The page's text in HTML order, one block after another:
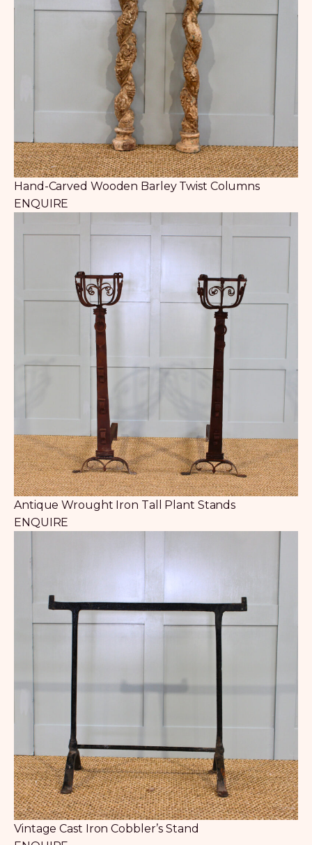
Hand-Carved Wooden Barley Twist Columns
ENQUIRE
Antique Wrought Iron Tall Plant Stands
ENQUIRE
Vintage Cast Iron Cobbler’s Stand